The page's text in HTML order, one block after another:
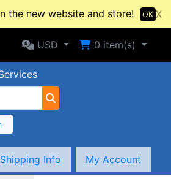
the new website and store! X
OK
Selected Currency: USD
USD Shopping Cart
0 item(s)
Info My Account